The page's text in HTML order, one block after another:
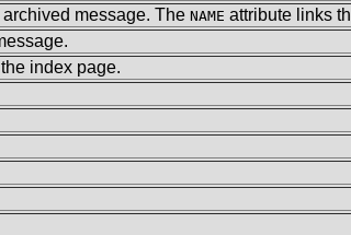
message. The NAME attribute links
index page.